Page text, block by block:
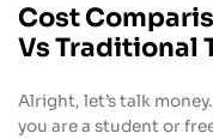
Cost
Vs Traditional
Alright, let’s talk
you are a student or